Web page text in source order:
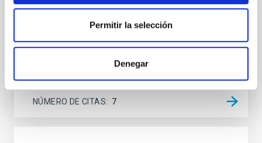
Permitir la selección
Denegar
NÚMERO DE CITAS 7